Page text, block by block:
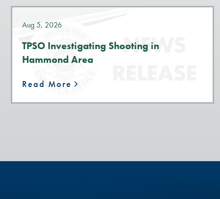
Aug 5, 2026
TPSO Investigating Shooting in
Hammond Area
Read More